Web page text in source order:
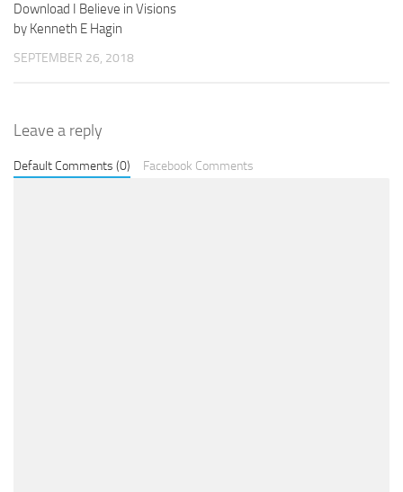
Download I Believe in Visions
by Kenneth E Hagin
SEPTEMBER 26, 2018
Leave a reply
Default Comments (0) Facebook Comments